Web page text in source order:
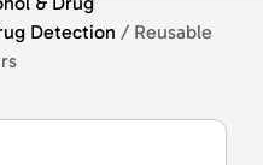
Detection / Reusable